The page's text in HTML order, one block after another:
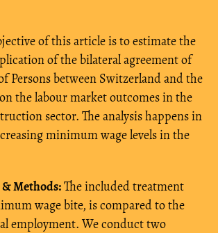
of this article is to estimate the
of the bilateral agreement of
Persons between Switzerland and the
the labour market outcomes in the
sector. The analysis happens in
minimum wage levels in the
& Methods:The included treatment
wage bite, is compared to the
employment. We conduct two